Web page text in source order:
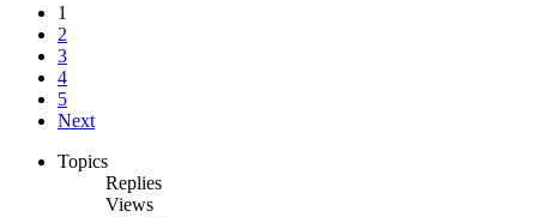
1
2
3
4
5
Next
Topics
Replies
Views